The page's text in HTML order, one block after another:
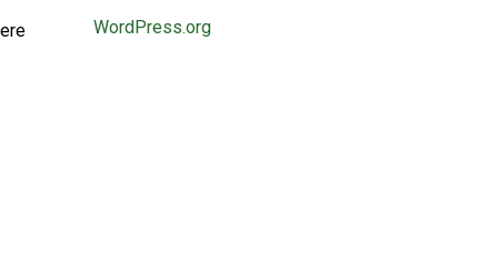
WordPress.org